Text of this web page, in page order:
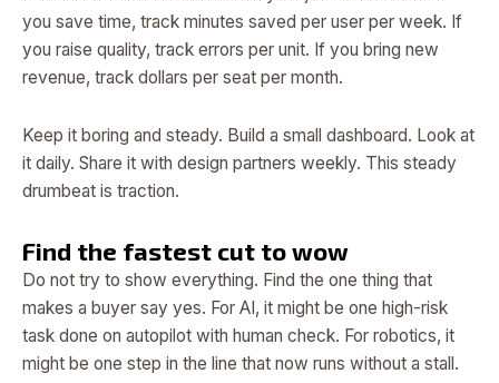
you save time, track minutes saved per user per week. If
you raise quality, track errors per unit. If you bring new
revenue, track dollars per seat per month.
Keep it boring and steady. Build a small dashboard. Look at
it daily. Share it with design partners weekly. This steady
drumbeat is traction.
Find the fastest cut to wow
Do not try to show everything. Find the one thing that
makes a buyer say yes. For AI, it might be one high-risk
task done on autopilot with human check. For robotics, it
might be one step in the line that now runs without a stall.